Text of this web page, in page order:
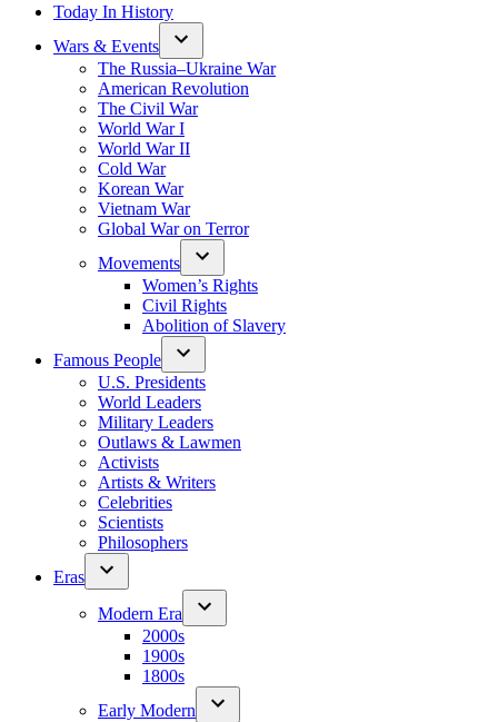
Today In History
Wars & Events
The Russia–Ukraine War
American Revolution
The Civil War
World War I
World War II
Cold War
Korean War
Vietnam War
Global War on Terror
Movements
Women’s Rights
Civil Rights
Abolition of Slavery
Famous People
U.S. Presidents
World Leaders
Military Leaders
Outlaws & Lawmen
Activists
Artists & Writers
Celebrities
Scientists
Philosophers
Eras
Modern Era
2000s
1900s
1800s
Early Modern